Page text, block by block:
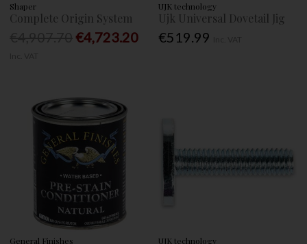
Shaper
Complete Origin System
€4,723.20
UJK technology
Ujk Universal Dovetail Jig
€519.99
General Finishes UJK technology